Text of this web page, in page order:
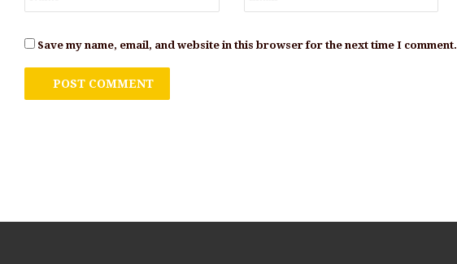
Save my name, email, and website in this browser for the next time I comment.